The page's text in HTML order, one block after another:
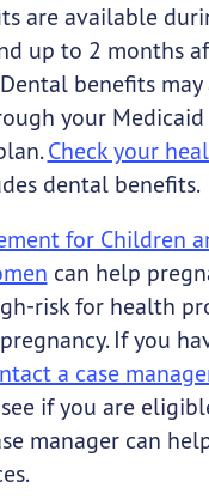
are available
up to 2 months
benefits
your Medicaid
Check your
dental benefits.
for Children
can help
risk for health
If you
a case
if you are
manager can